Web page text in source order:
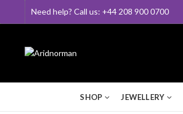
Need help? Call us: +44 208 900 0700
SHOP JEWELLERY